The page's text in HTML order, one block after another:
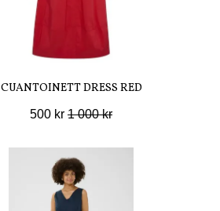
CUANTOINETT DRESS RED
500 kr 1 000 kr